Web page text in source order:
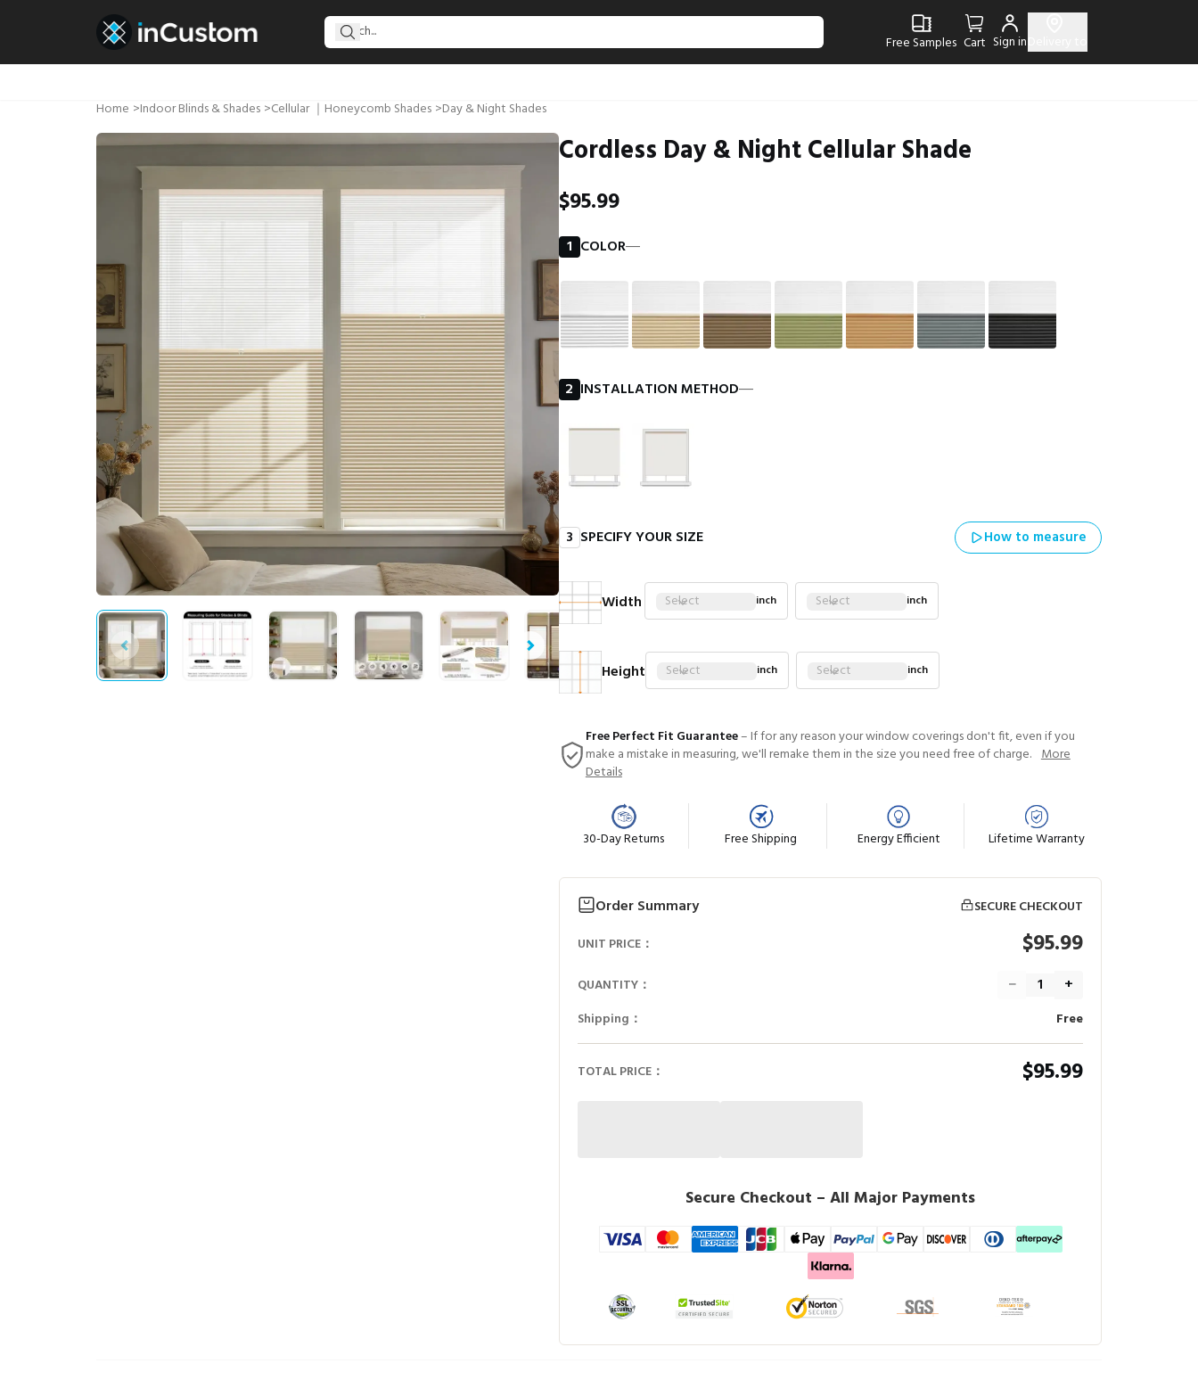
Free Samples Cart Sign in
Home >Indoor Blinds & Shades >Cellular ｜Honeycomb Shades >Day & Night Shades
Cordless Day & Night Cellular Shade
$95.99
1 COLOR―
2 INSTALLATION METHOD―
3 SPECIFY YOUR SIZE How to measure
Width Select inch Select inch
Height Select inch Select inch
Free Perfect Fit Guarantee– If for any reason your window coverings don't fit, even if you
make a mistake in measuring, we'll remake them in the size you need free of charge. More
Details
30-Day Returns Free Shipping Energy Efficient Lifetime Warranty
Order Summary
SECURE CHECKOUT
UNIT PRICE：
$95.99
QUANTITY： − +
Shipping： Free
TOTAL PRICE： $95.99
Secure Checkout – All Major Payments